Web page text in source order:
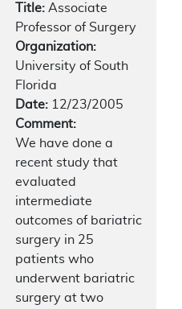
Title: Associate
Professor of Surgery
Organization:
University of South
Florida
Date: 12/23/2005
Comment:
We have done a
recent study that
evaluated
intermediate
outcomes of bariatric
surgery in 25
patients who
underwent bariatric
surgery at two